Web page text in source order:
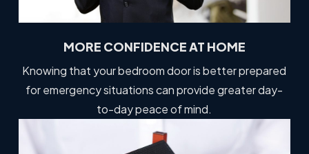
MORE CONFIDENCE AT HOME
Knowing that your bedroom door is better prepared
for emergency situations can provide greater day-
to-day peace of mind.